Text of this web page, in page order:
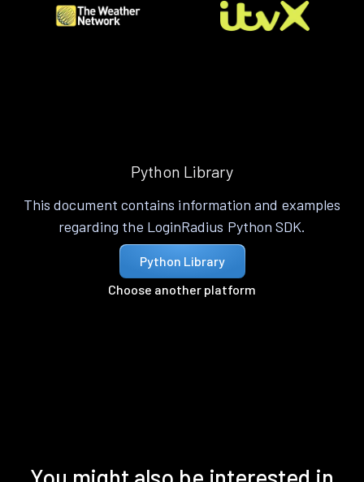
Python Library
This document contains information and examples
regarding the LoginRadius Python SDK.
Python Library
Choose another platform